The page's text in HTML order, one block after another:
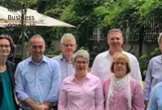
Green
Business
COVID-19
News